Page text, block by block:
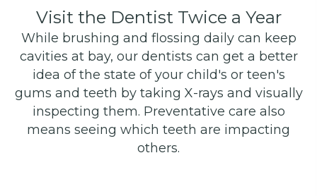
Visit the Dentist Twice a Year
While brushing and flossing daily can keep
cavities at bay, our dentists can get a better
idea of the state of your child's or teen's
gums and teeth by taking X-rays and visually
inspecting them. Preventative care also
means seeing which teeth are impacting
others.